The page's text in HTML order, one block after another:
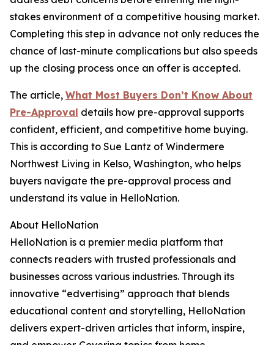
stakes environment of a competitive housing market.
Completing this step in advance not only reduces the
chance of last-minute complications but also speeds
up the closing process once an offer is accepted.
The article, What Most Buyers Don’t Know About
Pre-Approval details how pre-approval supports
confident, efficient, and competitive home buying.
This is according to Sue Lantz of Windermere
Northwest Living in Kelso, Washington, who helps
buyers navigate the pre-approval process and
understand its value in HelloNation.
About HelloNation
HelloNation is a premier media platform that
connects readers with trusted professionals and
businesses across various industries. Through its
innovative “edvertising” approach that blends
educational content and storytelling, HelloNation
delivers expert-driven articles that inform, inspire,